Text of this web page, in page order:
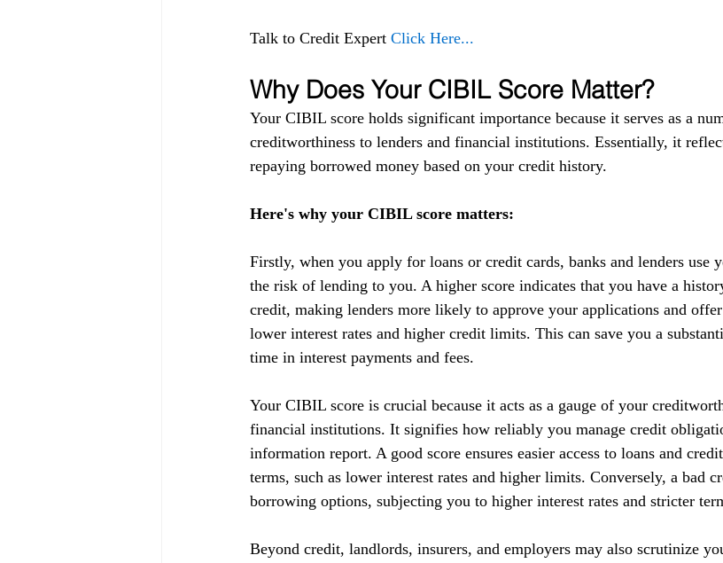
Talk to Credit Expert Click Here...
Why Does Your CIBIL Score Matter?
Your CIBIL score holds significant importance because it serves as a
creditworthiness to lenders and financial institutions. Essentially, it
repaying borrowed money based on your credit history.
Here's why your CIBIL score matters:
Firstly, when you apply for loans or credit cards, banks and lenders use
the risk of lending to you. A higher score indicates that you have a
credit, making lenders more likely to approve your applications and
lower interest rates and higher credit limits. This can save you a
time in interest payments and fees.
Your CIBIL score is crucial because it acts as a gauge of your
financial institutions. It signifies how reliably you manage credit
information report. A good score ensures easier access to loans and
terms, such as lower interest rates and higher limits. Conversely, a bad
borrowing options, subjecting you to higher interest rates and stricter
Beyond credit, landlords, insurers, and employers may also scrutinize